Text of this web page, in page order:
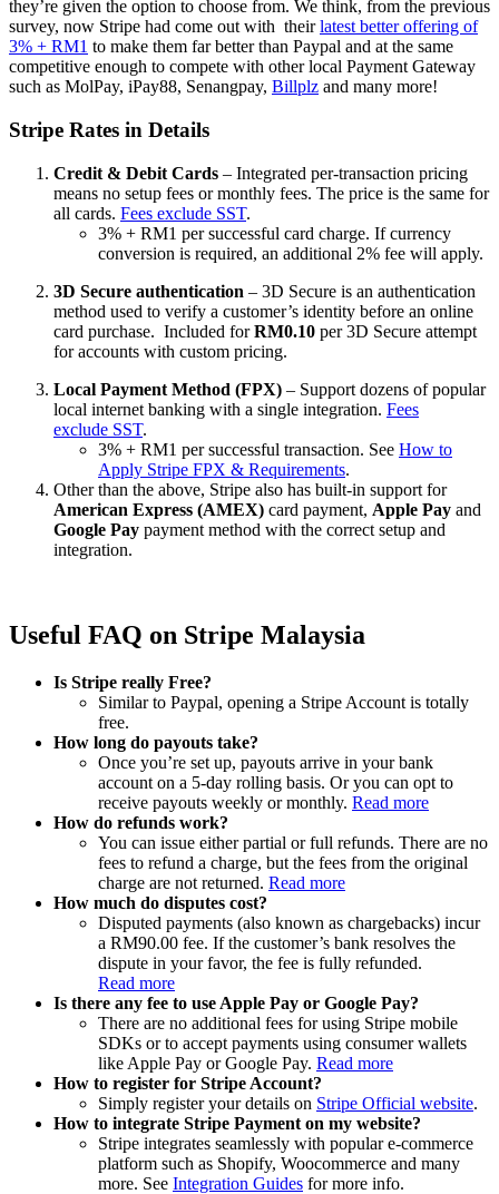
they’re given the option to choose from. We think, from the previous
survey, now Stripe had come out with theirlatest better offering of
3% + RM1 to make them far better than Paypal and at the same
competitive enough to compete with other local Payment Gateway
such as MolPay, iPay88, Senangpay, Billplz and many more!
Stripe Rates in Details
Credit & Debit Cards – Integrated per-transaction pricing
means no setup fees or monthly fees. The price is the same for
all cards. Fees exclude SST.
3% + RM1 per successful card charge. If currency
conversion is required, an additional 2% fee will apply.
3D Secure authentication – 3D Secure is an authentication
method used to verify a customer’s identity before an online
card purchase. Included forRM0.10 per 3D Secure attempt
for accounts with custom pricing.
Local Payment Method (FPX) – Support dozens of popular
local internet banking with a single integration. Fees
exclude SST.
3% + RM1 per successful transaction. See How to
Apply Stripe FPX & Requirements.
Other than the above, Stripe also has built-in support for
American Express (AMEX) card payment, Apple Pay and
Google Pay payment method with the correct setup and
integration.
Useful FAQ on Stripe Malaysia
Is Stripe really Free?
Similar to Paypal, opening a Stripe Account is totally
free.
How long do payouts take?
Once you’re set up, payouts arrive in your bank
account on a 5-day rolling basis. Or you can opt to
receive payouts weekly or monthly. Read more
How do refunds work?
You can issue either partial or full refunds. There are no
fees to refund a charge, but the fees from the original
charge are not returned. Read more
How much do disputes cost?
Disputed payments (also known as chargebacks) incur
a RM90.00 fee. If the customer’s bank resolves the
dispute in your favor, the fee is fully refunded.
Read more
Is there any fee to use Apple Pay or Google Pay?
There are no additional fees for using Stripe mobile
SDKs or to accept payments using consumer wallets
like Apple Pay or Google Pay. Read more
How to register for Stripe Account?
Simply register your details on Stripe Official website.
How to integrate Stripe Payment on my website?
Stripe integrates seamlessly with popular e-commerce
platform such as Shopify, Woocommerce and many
more. See Integration Guides for more info.